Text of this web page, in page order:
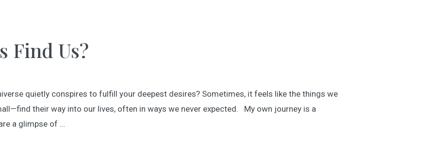
Find Us?
quietly conspires to fulfill your deepest desires? Sometimes, it feels like the things we
their way into our lives, often in ways we never expected. My own journey is a
a glimpse of …